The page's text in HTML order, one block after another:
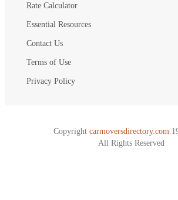
Rate Calculator
Essential Resources
Contact Us
Terms of Use
Privacy Policy
Copyright carmoversdirectory.com.
All Rights Reserved